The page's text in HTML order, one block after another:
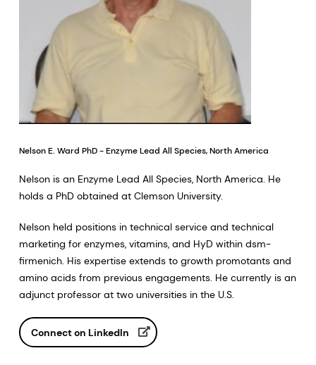
Nelson E. Ward PhD - Enzyme Lead All Species, North America
Nelson is an Enzyme Lead All Species, North America. He
holds a PhD obtained at Clemson University.
Nelson held positions in technical service and technical
marketing for enzymes, vitamins, and HyD within dsm-
firmenich. His expertise extends to growth promotants and
amino acids from previous engagements. He currently is an
adjunct professor at two universities in the U.S.
Connect on LinkedIn